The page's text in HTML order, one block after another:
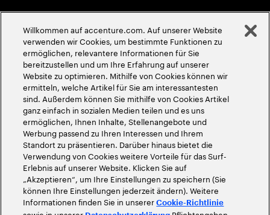
Globale Meritokratie
2026Accenture. Alle Rechte vorbehalten
Willkommen auf accenture.com. Auf unserer Website
verwenden wir Cookies, um bestimmte Funktionen zu
ermöglichen, relevantere Informationen für Sie
bereitzustellen und um Ihre Erfahrung auf unserer
Website zu optimieren. Mithilfe von Cookies können wir
ermitteln, welche Artikel für Sie am interessantesten
sind. Außerdem können Sie mithilfe von Cookies Artikel
ganz einfach in sozialen Medien teilen und es uns
ermöglichen, Ihnen Inhalte, Stellenangebote und
Werbung passend zu Ihren Interessen und Ihrem
Standort zu präsentieren. Darüber hinaus bietet die
Verwendung von Cookies weitere Vorteile für das Surf-
Erlebnis auf unserer Website. Klicken Sie auf
„Akzeptieren“, um Ihre Einstellungen zu speichern (Sie
können Ihre Einstellungen jederzeit ändern). Weitere
Informationen finden Sie in unsererCookie-Richtlinie